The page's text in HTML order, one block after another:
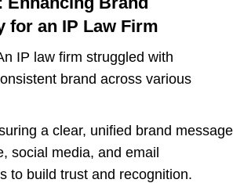
for an IP Law Firm
IP law firm struggled with
brand across various
a clear, unified brand message
social media, and email
to build trust and recognition.